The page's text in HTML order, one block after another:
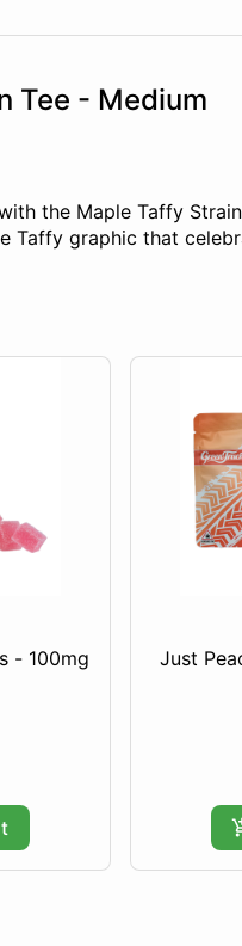
Tee - Medium
the Maple Taffy
Taffy graphic that
- 100mg
Just